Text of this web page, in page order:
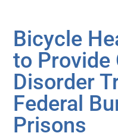
Bicycle
to Provide
Disorder
Federal
Prisons